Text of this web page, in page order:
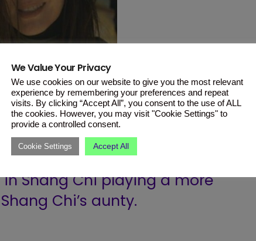
Malaysian veteran actress made
the Galaxy Volume 2 (2017)
named Aleta Ogord.
Shang Chi playing a more
Chi’s aunty.
We Value Your Privacy
We use cookies on our website to give you the most relevant
experience by remembering your preferences and repeat
visits. By clicking “Accept All”, you consent to the use of ALL
the cookies. However, you may visit "Cookie Settings" to
provide a controlled consent.
Cookie Settings Accept All